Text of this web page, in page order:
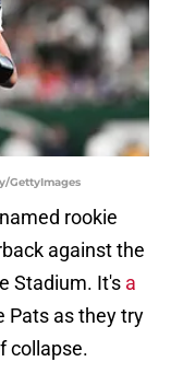
GettyImages
rookie
against the
Stadium. It's a
Pats as they try
collapse.